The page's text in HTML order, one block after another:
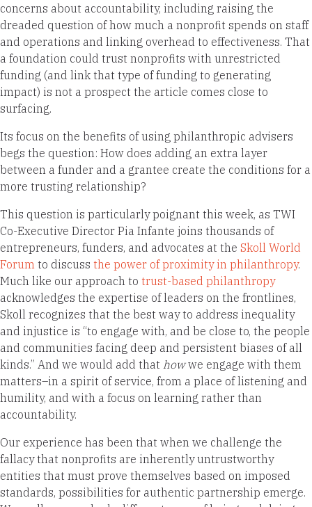
concerns about accountability, including raising the
dreaded question of how much a nonprofit spends on staff
and operations and linking overhead to effectiveness. That
a foundation could trust nonprofits with unrestricted
funding (and link that type of funding to generating
impact) is not a prospect the article comes close to
surfacing.
Its focus on the benefits of using philanthropic advisers
begs the question: How does adding an extra layer
between a funder and a grantee create the conditions for a
more trusting relationship?
This question is particularly poignant this week, as TWI
Co-Executive Director Pia Infante joins thousands of
entrepreneurs, funders, and advocates at the Skoll World
Forum to discuss the power of proximity in philanthropy.
Much like our approach to trust-based philanthropy
acknowledges the expertise of leaders on the frontlines,
Skoll recognizes that the best way to address inequality
and injustice is “to engage with, and be close to, the people
and communities facing deep and persistent biases of all
kinds.” And we would add that howwe engage with them
matters–in a spirit of service, from a place of listening and
humility, and with a focus on learning rather than
accountability.
Our experience has been that when we challenge the
fallacy that nonprofits are inherently untrustworthy
entities that must prove themselves based on imposed
standards, possibilities for authentic partnership emerge.